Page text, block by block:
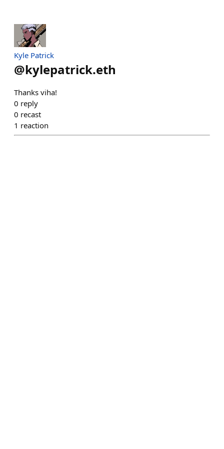
Kyle Patrick
@kylepatrick.eth
Thanks viha!
0 reply
0 recast
1 reaction